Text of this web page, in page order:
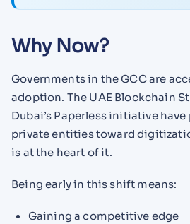
Why Now?
Governments in the GCC are
adoption. The UAE Blockchain
Dubai’s Paperless initiative
private entities toward
is at the heart of it.
Being early in this shift means:
Gaining a competitive edge